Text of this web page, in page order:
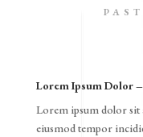
Lorem Ipsum Dolor –
Lorem ipsum dolor sit
eiusmod tempor